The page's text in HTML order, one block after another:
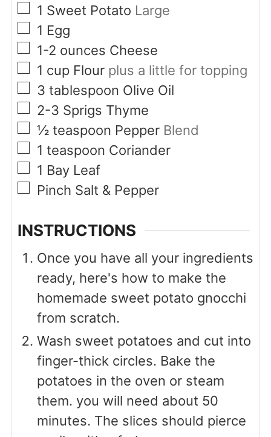
▢
1 Sweet Potato Large
▢
1 Egg
▢
1-2 ounces Cheese
▢
1 cup Flour plus a little for topping
▢
3 tablespoon Olive Oil
▢
2-3 Sprigs Thyme
▢
½ teaspoon Pepper Blend
▢
1 teaspoon Coriander
▢
1 Bay Leaf
▢
Pinch Salt & Pepper
INSTRUCTIONS
Once you have all your ingredients
ready, here's how to make the
homemade sweet potato gnocchi
from scratch.
Wash sweet potatoes and cut into
finger-thick circles. Bake the
potatoes in the oven or steam
them. you will need about 50
minutes. The slices should pierce